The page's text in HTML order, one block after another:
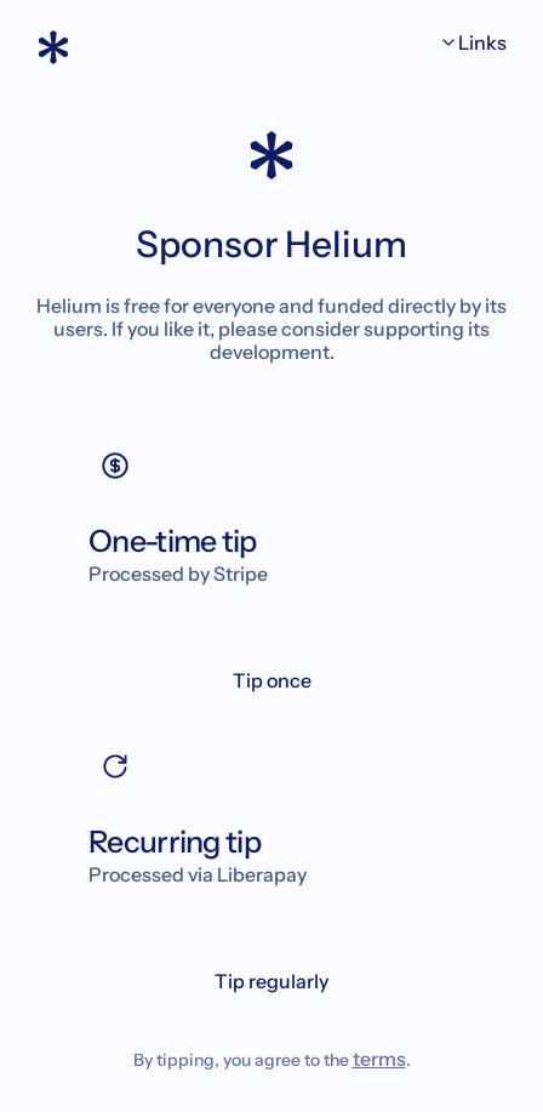
Links
Sponsor Helium
Helium is free for everyone and funded directly by its
users. If you like it, please consider supporting its
development.
One-time tip
Processed by Stripe
Tip once
Recurring tip
Processed via Liberapay
Tip regularly
By tipping, you agree to theterms.